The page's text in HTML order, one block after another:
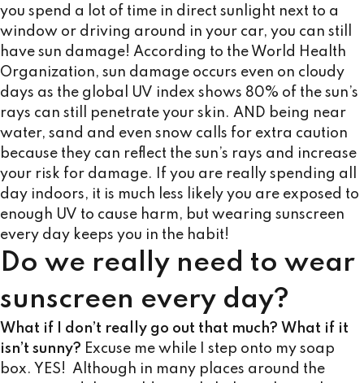
you spend a lot of time in direct sunlight next to a
window or driving around in your car, you can still
have sun damage! According to the World Health
Organization, sun damage occurs even on cloudy
days as the global UV index shows 80% of the sun’s
rays can still penetrate your skin. AND being near
water, sand and even snow calls for extra caution
because they can reflect the sun’s rays and increase
your risk for damage. If you are really spending all
day indoors, it is much less likely you are exposed to
enough UV to cause harm, but wearing sunscreen
every day keeps you in the habit!
Do we really need to wear
sunscreen every day?
What if I don’t really go out that much? What if it
isn’t sunny? Excuse me while I step onto my soap
box. YES! Although in many places around the